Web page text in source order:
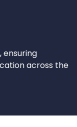
ensuring
across the